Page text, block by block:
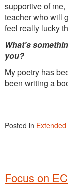
supportive of
teacher who will
feel really lucky
What’s
you?
My poetry has
been writing a
Posted in
Focus on